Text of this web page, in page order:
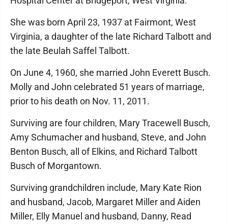
She was born April 23, 1937 at Fairmont, West
Virginia, a daughter of the late Richard Talbott and
the late Beulah Saffel Talbott.
On June 4, 1960, she married John Everett Busch.
Molly and John celebrated 51 years of marriage,
prior to his death on Nov. 11, 2011.
Surviving are four children, Mary Tracewell Busch,
Amy Schumacher and husband, Steve, and John
Benton Busch, all of Elkins, and Richard Talbott
Busch of Morgantown.
Surviving grandchildren include, Mary Kate Rion
and husband, Jacob, Margaret Miller and Aiden
Miller, Elly Manuel and husband, Danny, Read